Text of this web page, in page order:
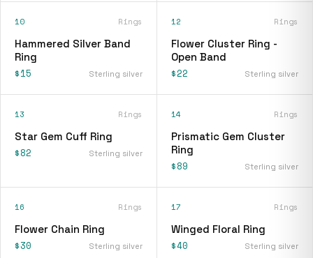
10 Rings
Hammered Silver Band
Ring
$15 Sterling silver
12 Rings
Flower Cluster Ring -
Open Band
$22 Sterling silver
13 Rings
Star Gem Cuff Ring
$82 Sterling silver
14 Rings
Prismatic Gem Cluster
Ring
$89 Sterling silver
16 Rings
Flower Chain Ring
$30 Sterling silver
17 Rings
Winged Floral Ring
$40 Sterling silver